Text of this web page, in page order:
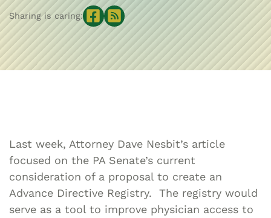
Sharing is caring:
Last week, Attorney Dave Nesbit’s article
focused on the PA Senate’s current
consideration of a proposal to create an
Advance Directive Registry. The registry would
serve as a tool to improve physician access to